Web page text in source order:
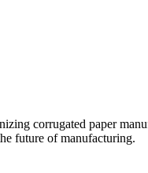
corrugated paper
future of manufacturing.